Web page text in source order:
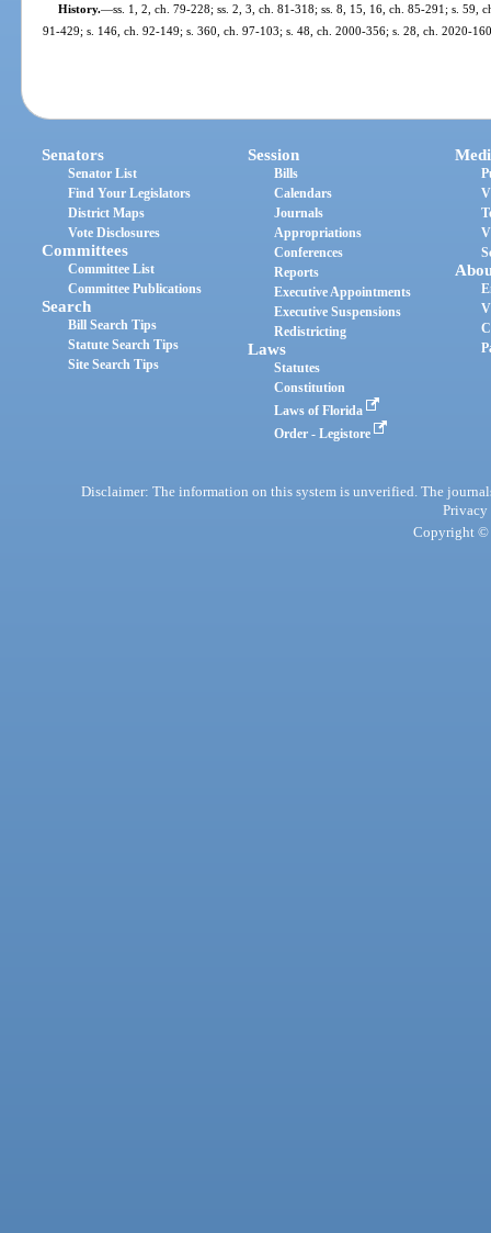
History.—ss. 1, 2, ch. 79-228; ss. 2, 3, ch. 81-318; ss. 8, 15, 16, ch. 85-291; s. 59,
91-429; s. 146, ch. 92-149; s. 360, ch. 97-103; s. 48, ch. 2000-356; s. 28, ch. 2020-
Senators
Senator List
Find Your Legislators
District Maps
Vote Disclosures
Committees
Committee List
Committee Publications
Search
Bill Search Tips
Statute Search Tips
Site Search Tips
Session
Bills
Calendars
Journals
Appropriations
Conferences
Reports
Executive Appointments
Executive Suspensions
Redistricting
Laws
Statutes
Constitution
Laws of Florida
Order - Legistore
Disclaimer: The information on this system is unverified. The
Privacy
Copyright ©